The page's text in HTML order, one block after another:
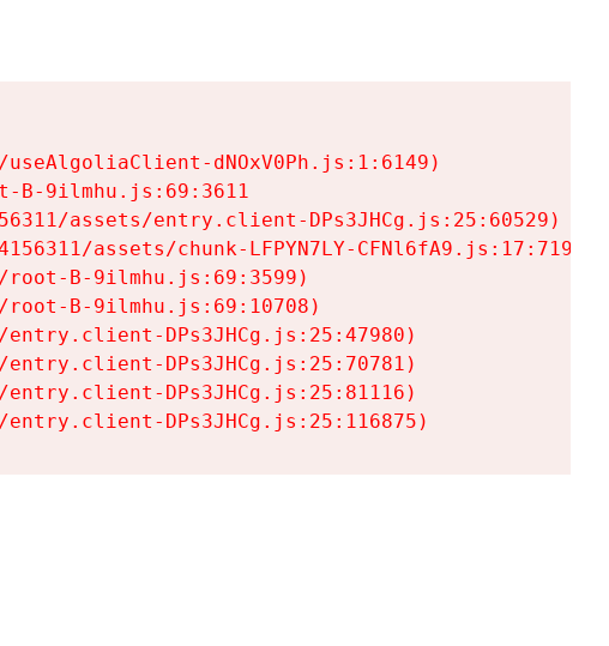
dNOxV0Ph.js:1:6149)
B-9ilmhu.js:69:3611
assets/entry.client-DPs3JHCg.js:25:60529)
assets/chunk-LFPYN7LY-CFNl6fA9.js:17:7197)
B-9ilmhu.js:69:3599)
B-9ilmhu.js:69:10708)
DPs3JHCg.js:25:47980)
DPs3JHCg.js:25:70781)
DPs3JHCg.js:25:81116)
DPs3JHCg.js:25:116875)